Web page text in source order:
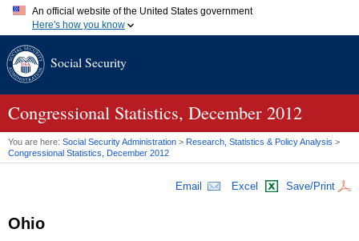
An official website of the United States government
Here's how you know
A.gov website belongs to an official government organization in
website. Share sensitive information only on official, secure
Social Security
Congressional Statistics, December 2012
You are here: Social Security Administration > Research, Statistics & Policy Analysis >
Congressional Statistics, December 2012
Email Excel Save/Print
Ohio